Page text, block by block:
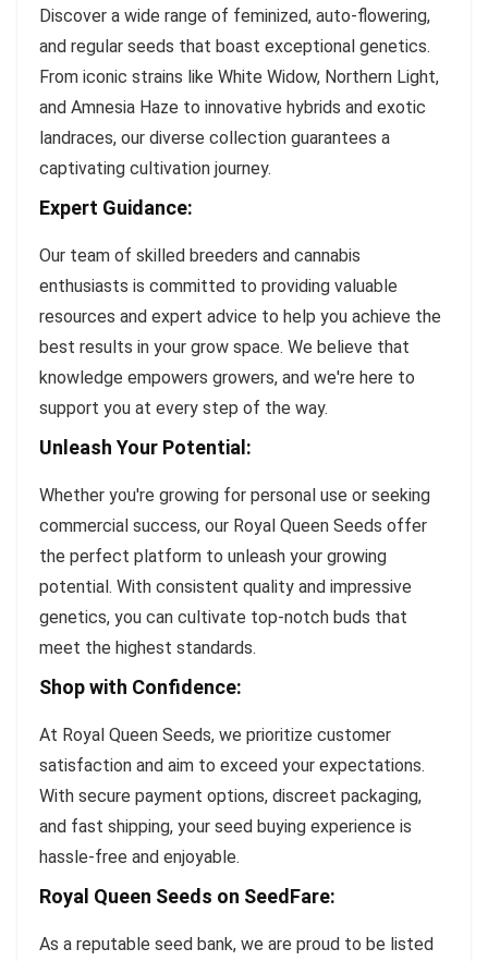
Discover a wide range of feminized, auto-flowering,
and regular seeds that boast exceptional genetics.
From iconic strains like White Widow, Northern Light,
and Amnesia Haze to innovative hybrids and exotic
landraces, our diverse collection guarantees a
captivating cultivation journey.
Expert Guidance:
Our team of skilled breeders and cannabis
enthusiasts is committed to providing valuable
resources and expert advice to help you achieve the
best results in your grow space. We believe that
knowledge empowers growers, and we're here to
support you at every step of the way.
Unleash Your Potential:
Whether you're growing for personal use or seeking
commercial success, our Royal Queen Seeds offer
the perfect platform to unleash your growing
potential. With consistent quality and impressive
genetics, you can cultivate top-notch buds that
meet the highest standards.
Shop with Confidence:
At Royal Queen Seeds, we prioritize customer
satisfaction and aim to exceed your expectations.
With secure payment options, discreet packaging,
and fast shipping, your seed buying experience is
hassle-free and enjoyable.
Royal Queen Seeds on SeedFare:
As a reputable seed bank, we are proud to be listed